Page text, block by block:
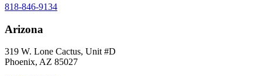
818-846-9134
Arizona
319 W. Lone Cactus, Unit #D
Phoenix, AZ 85027